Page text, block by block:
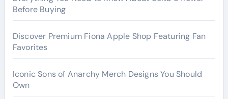
Before Buying
Discover Premium Fiona Apple Shop Featuring Fan
Favorites
Iconic Sons of Anarchy Merch Designs You Should
Own